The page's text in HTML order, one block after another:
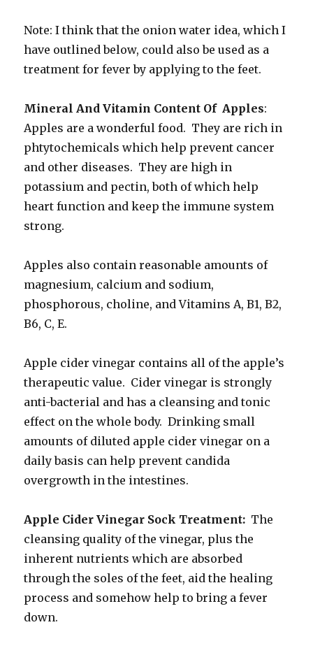
Note: I think that the onion water idea, which I
have outlined below, could also be used as a
treatment for fever by applying to the feet.
Mineral And Vitamin Content Of Apples:
Apples are a wonderful food. They are rich in
phtytochemicals which help prevent cancer
and other diseases. They are high in
potassium and pectin, both of which help
heart function and keep the immune system
strong.
Apples also contain reasonable amounts of
magnesium, calcium and sodium,
phosphorous, choline, and Vitamins A, B1, B2,
B6, C, E.
Apple cider vinegar contains all of the apple’s
therapeutic value. Cider vinegar is strongly
anti-bacterial and has a cleansing and tonic
effect on the whole body. Drinking small
amounts of diluted apple cider vinegar on a
daily basis can help prevent candida
overgrowth in the intestines.
Apple Cider Vinegar Sock Treatment: The
cleansing quality of the vinegar, plus the
inherent nutrients which are absorbed
through the soles of the feet, aid the healing
process and somehow help to bring a fever
down.